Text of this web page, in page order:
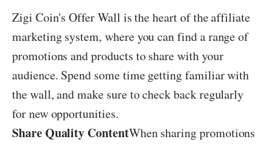
Zigi Coin's Offer Wall is the heart of the affiliate
marketing system, where you can find a range of
promotions and products to share with your
audience. Spend some time getting familiar with
the wall, and make sure to check back regularly
for new opportunities.
Share Quality ContentWhen sharing promotions